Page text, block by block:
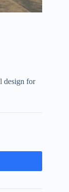
design for